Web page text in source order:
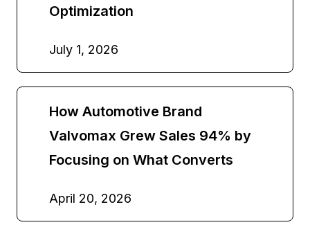
Optimization
July 1, 2026
How Automotive Brand
Valvomax Grew Sales 94% by
Focusing on What Converts
April 20, 2026